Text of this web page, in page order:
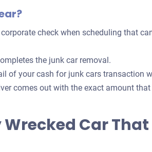
check when scheduling that
the junk car removal.
of your cash for junk cars transaction
comes out with the exact amount that
Car That